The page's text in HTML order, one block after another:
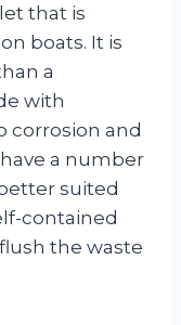
that is
boats. It is
a
with
corrosion and
a number
suited
contained
the waste